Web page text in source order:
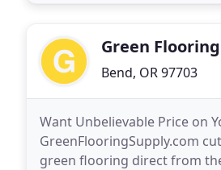
Green
Bend, OR 97703
Want Unbelievable Price on
GreenFlooringSupply.com
green flooring direct from